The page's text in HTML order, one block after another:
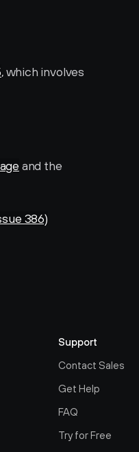
, which involves
and the
386)
Support
Contact Sales
Get Help
FAQ
Try for Free